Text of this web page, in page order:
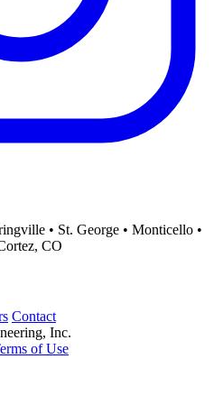
• St. George • Monticello •
CO
Contact
Inc.
of Use